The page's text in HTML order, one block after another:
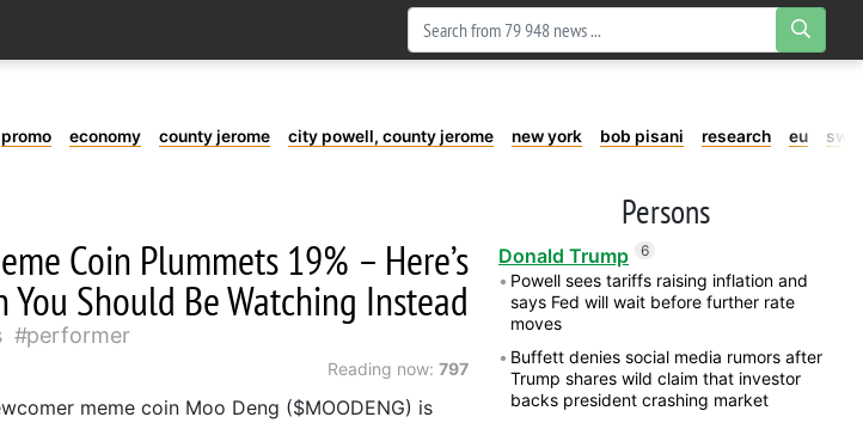
promo economy county jerome city powell, county jerome new york bob pisani research eu
Coin Plummets 19% – Here’s
You Should Be Watching Instead
performer
Reading now: 797
meme coin Moo Deng ($MOODENG) is
Persons
Donald Trump 6
Powell sees tariffs raising inflation and
says Fed will wait before further rate
moves
Buffett denies social media rumors after
Trump shares wild claim that investor
backs president crashing market